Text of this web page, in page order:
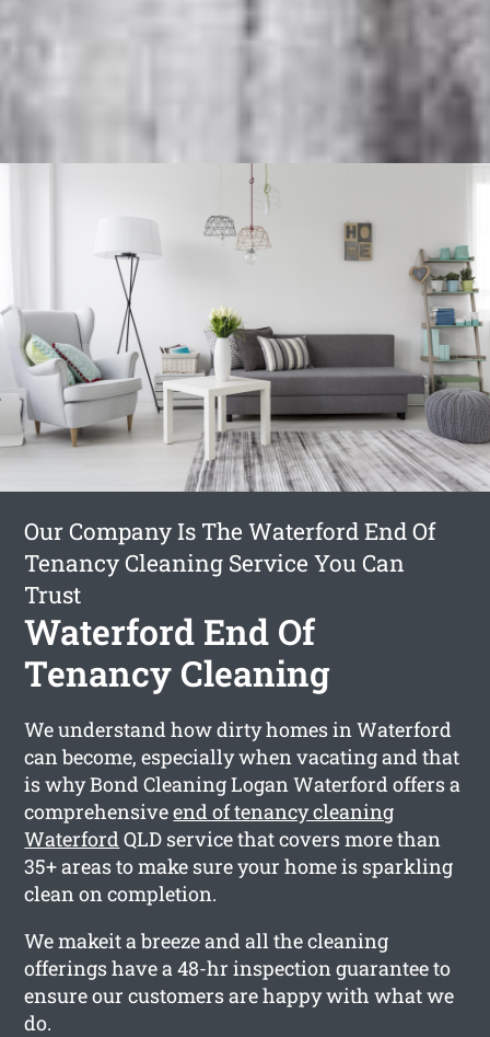
Our Company Is The Waterford End Of
Tenancy Cleaning Service You Can
Trust
Waterford End Of
Tenancy Cleaning
We understand how dirty homes in Waterford
can become, especially when vacating and that
is why Bond Cleaning Logan Waterford offers a
comprehensiveend of tenancy cleaning
WaterfordQLD service that covers more than
35+ areas to make sure your home is sparkling
clean on completion.
We makeit a breeze and all the cleaning
offerings have a 48-hr inspection guarantee to
ensure our customers are happy with what we
do.